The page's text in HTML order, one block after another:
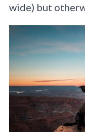
wide) but